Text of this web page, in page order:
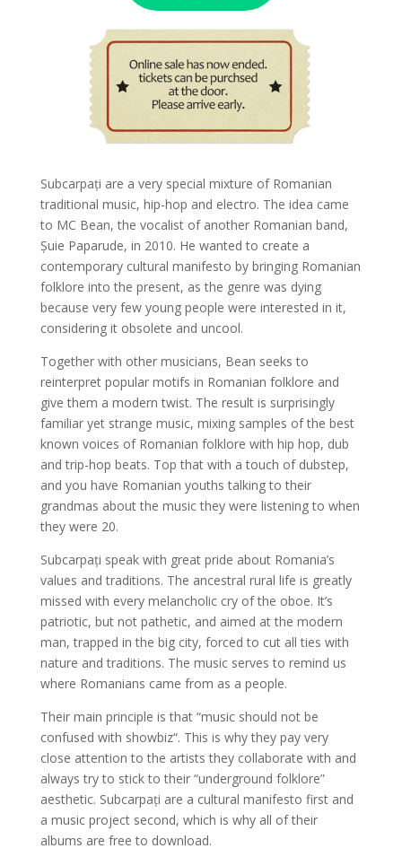
Subcarpați are a very special mixture of Romanian
traditional music, hip-hop and electro. The idea came
to MC Bean, the vocalist of another Romanian band,
Șuie Paparude, in 2010. He wanted to create a
contemporary cultural manifesto by bringing Romanian
folklore into the present, as the genre was dying
because very few young people were interested in it,
considering it obsolete and uncool.
Together with other musicians, Bean seeks to
reinterpret popular motifs in Romanian folklore and
give them a modern twist. The result is surprisingly
familiar yet strange music, mixing samples of the best
known voices of Romanian folklore with hip hop, dub
and trip-hop beats. Top that with a touch of dubstep,
and you have Romanian youths talking to their
grandmas about the music they were listening to when
they were 20.
Subcarpați speak with great pride about Romania’s
values and traditions. The ancestral rural life is greatly
missed with every melancholic cry of the oboe. It’s
patriotic, but not pathetic, and aimed at the modern
man, trapped in the big city, forced to cut all ties with
nature and traditions. The music serves to remind us
where Romanians came from as a people.
Their main principle is that “music should not be
confused with showbiz“. This is why they pay very
close attention to the artists they collaborate with and
always try to stick to their “underground folklore”
aesthetic. Subcarpați are a cultural manifesto first and
a music project second, which is why all of their
albums are free to download.